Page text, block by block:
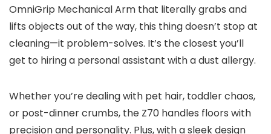
OmniGrip Mechanical Arm that literally grabs and
lifts objects out of the way, this thing doesn’t stop at
cleaning—it problem-solves. It’s the closest you’ll
get to hiring a personal assistant with a dust allergy.
Whether you’re dealing with pet hair, toddler chaos,
or post-dinner crumbs, the Z70 handles floors with
precision and personality. Plus, with a sleek design